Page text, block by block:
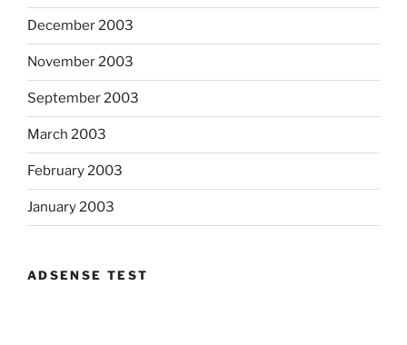
December 2003
November 2003
September 2003
March 2003
February 2003
January 2003
ADSENSE TEST